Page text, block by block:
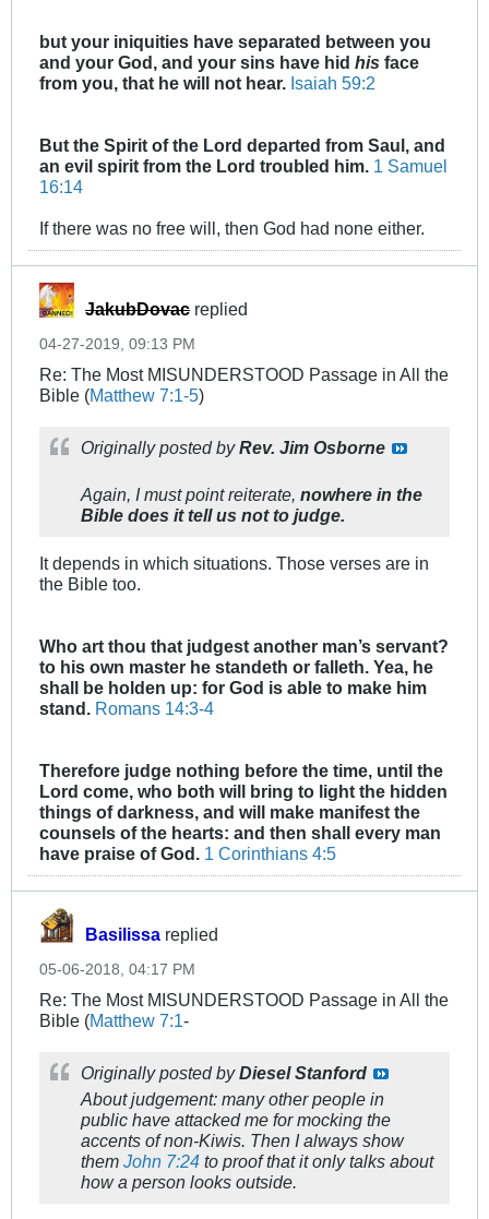
but your iniquities have separated between you
and your God, and your sins have hid his face
from you, that he will not hear. Isaiah 59:2
But the Spirit of the Lord departed from Saul, and
an evil spirit from the Lord troubled him. 1 Samuel
16:14
If there was no free will, then God had none either.
JakubDovac replied
04-27-2019, 09:13 PM
Re: The Most MISUNDERSTOOD Passage in All the
Bible (Matthew 7:1-5)
Originally posted byRev. Jim Osborne
Again, I must point reiterate, nowhere in the
Bible does it tell us not to judge.
It depends in which situations. Those verses are in
the Bible too.
Who art thou that judgest another man’s servant?
to his own master he standeth or falleth. Yea, he
shall be holden up: for God is able to make him
stand. Romans 14:3-4
Therefore judge nothing before the time, until the
Lord come, who both will bring to light the hidden
things of darkness, and will make manifest the
counsels of the hearts: and then shall every man
have praise of God. 1 Corinthians 4:5
Basilissa replied
05-06-2018, 04:17 PM
Re: The Most MISUNDERSTOOD Passage in All the
Bible (Matthew 7:1-
Originally posted byDiesel Stanford
About judgement: many other people in
public have attacked me for mocking the
accents of non-Kiwis. Then I always show
them John 7:24 to proof that it only talks about
how a person looks outside.